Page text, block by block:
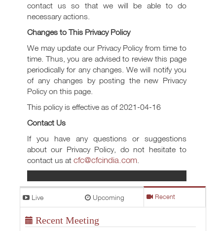
contact us so that we will be able to do
necessary actions.
Changes to This Privacy Policy
We may update our Privacy Policy from time to
time. Thus, you are advised to review this page
periodically for any changes. We will notify you
of any changes by posting the new Privacy
Policy on this page.
This policy is effective as of 2021-04-16
Contact Us
If you have any questions or suggestions
about our Privacy Policy, do not hesitate to
contact us at cfc@cfcindia.com.
Live Upcoming Recent
Recent Meeting